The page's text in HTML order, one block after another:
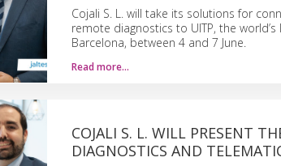
Cojali S. L. will take its solutions for
remote diagnostics to UITP, the
Barcelona, between 4 and 7 June.
Read more…
COJALI S. L. WILL PRESENT
DIAGNOSTICS AND